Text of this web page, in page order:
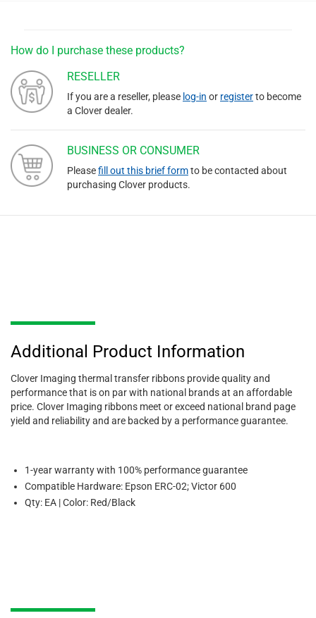
How do I purchase these products?
RESELLER
If you are a reseller, please log-in or registerto become
a Clover dealer.
BUSINESS OR CONSUMER
Pleasefill out this brief formto be contacted about
purchasing Clover products.
Additional Product Information
Clover Imaging thermal transfer ribbons provide quality and
performance that is on par with national brands at an affordable
price. Clover Imaging ribbons meet or exceed national brand page
yield and reliability and are backed by a performance guarantee.
1-year warranty with 100% performance guarantee
Compatible Hardware: Epson ERC-02; Victor 600
Qty: EA | Color: Red/Black